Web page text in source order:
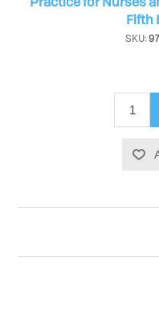
Fifth
SKU: